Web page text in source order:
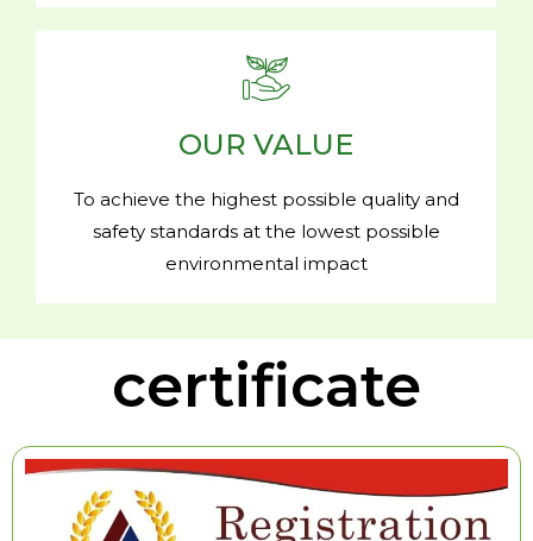
OUR VALUE
To achieve the highest possible quality and
safety standards at the lowest possible
environmental impact
certificate